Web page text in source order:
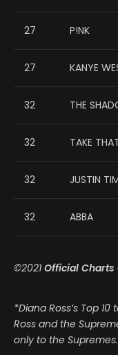
27 P!NK
27 KANYE
32 THE
32 TAKE
32 JUSTIN
32 ABBA
©2021 Official Charts
*Diana Ross’s Top
Ross and the
only to the Supremes.